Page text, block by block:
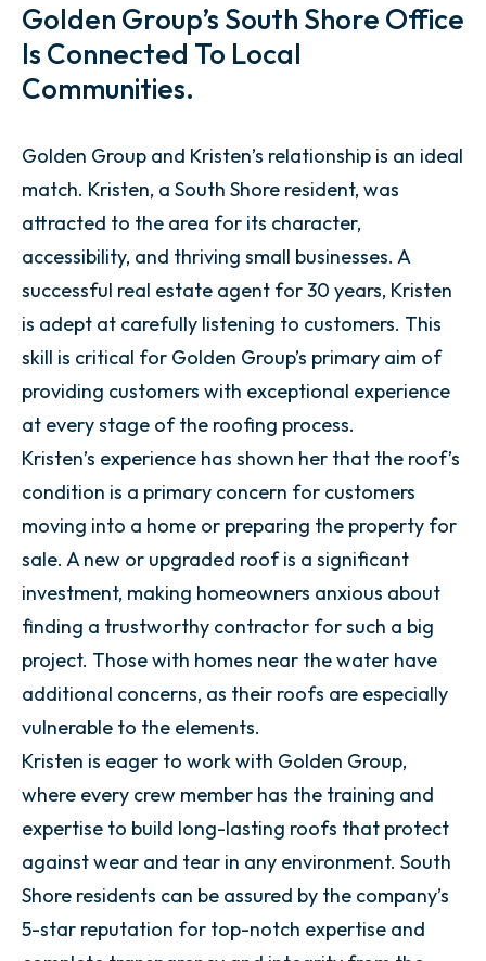
Golden Group’s South Shore Office
Is Connected To Local
Communities.
Golden Group and Kristen’s relationship is an ideal
match. Kristen, a South Shore resident, was
attracted to the area for its character,
accessibility, and thriving small businesses. A
successful real estate agent for 30 years, Kristen
is adept at carefully listening to customers. This
skill is critical for Golden Group’s primary aim of
providing customers with exceptional experience
at every stage of the roofing process.
Kristen’s experience has shown her that the roof’s
condition is a primary concern for customers
moving into a home or preparing the property for
sale. A new or upgraded roof is a significant
investment, making homeowners anxious about
finding a trustworthy contractor for such a big
project. Those with homes near the water have
additional concerns, as their roofs are especially
vulnerable to the elements.
Kristen is eager to work with Golden Group,
where every crew member has the training and
expertise to build long-lasting roofs that protect
against wear and tear in any environment. South
Shore residents can be assured by the company’s
5-star reputation for top-notch expertise and